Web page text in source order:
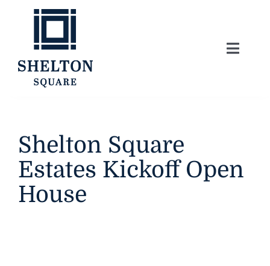
Toggle
Lifestyle
Home Series
Shelton Square
Estates Kickoff Open
House